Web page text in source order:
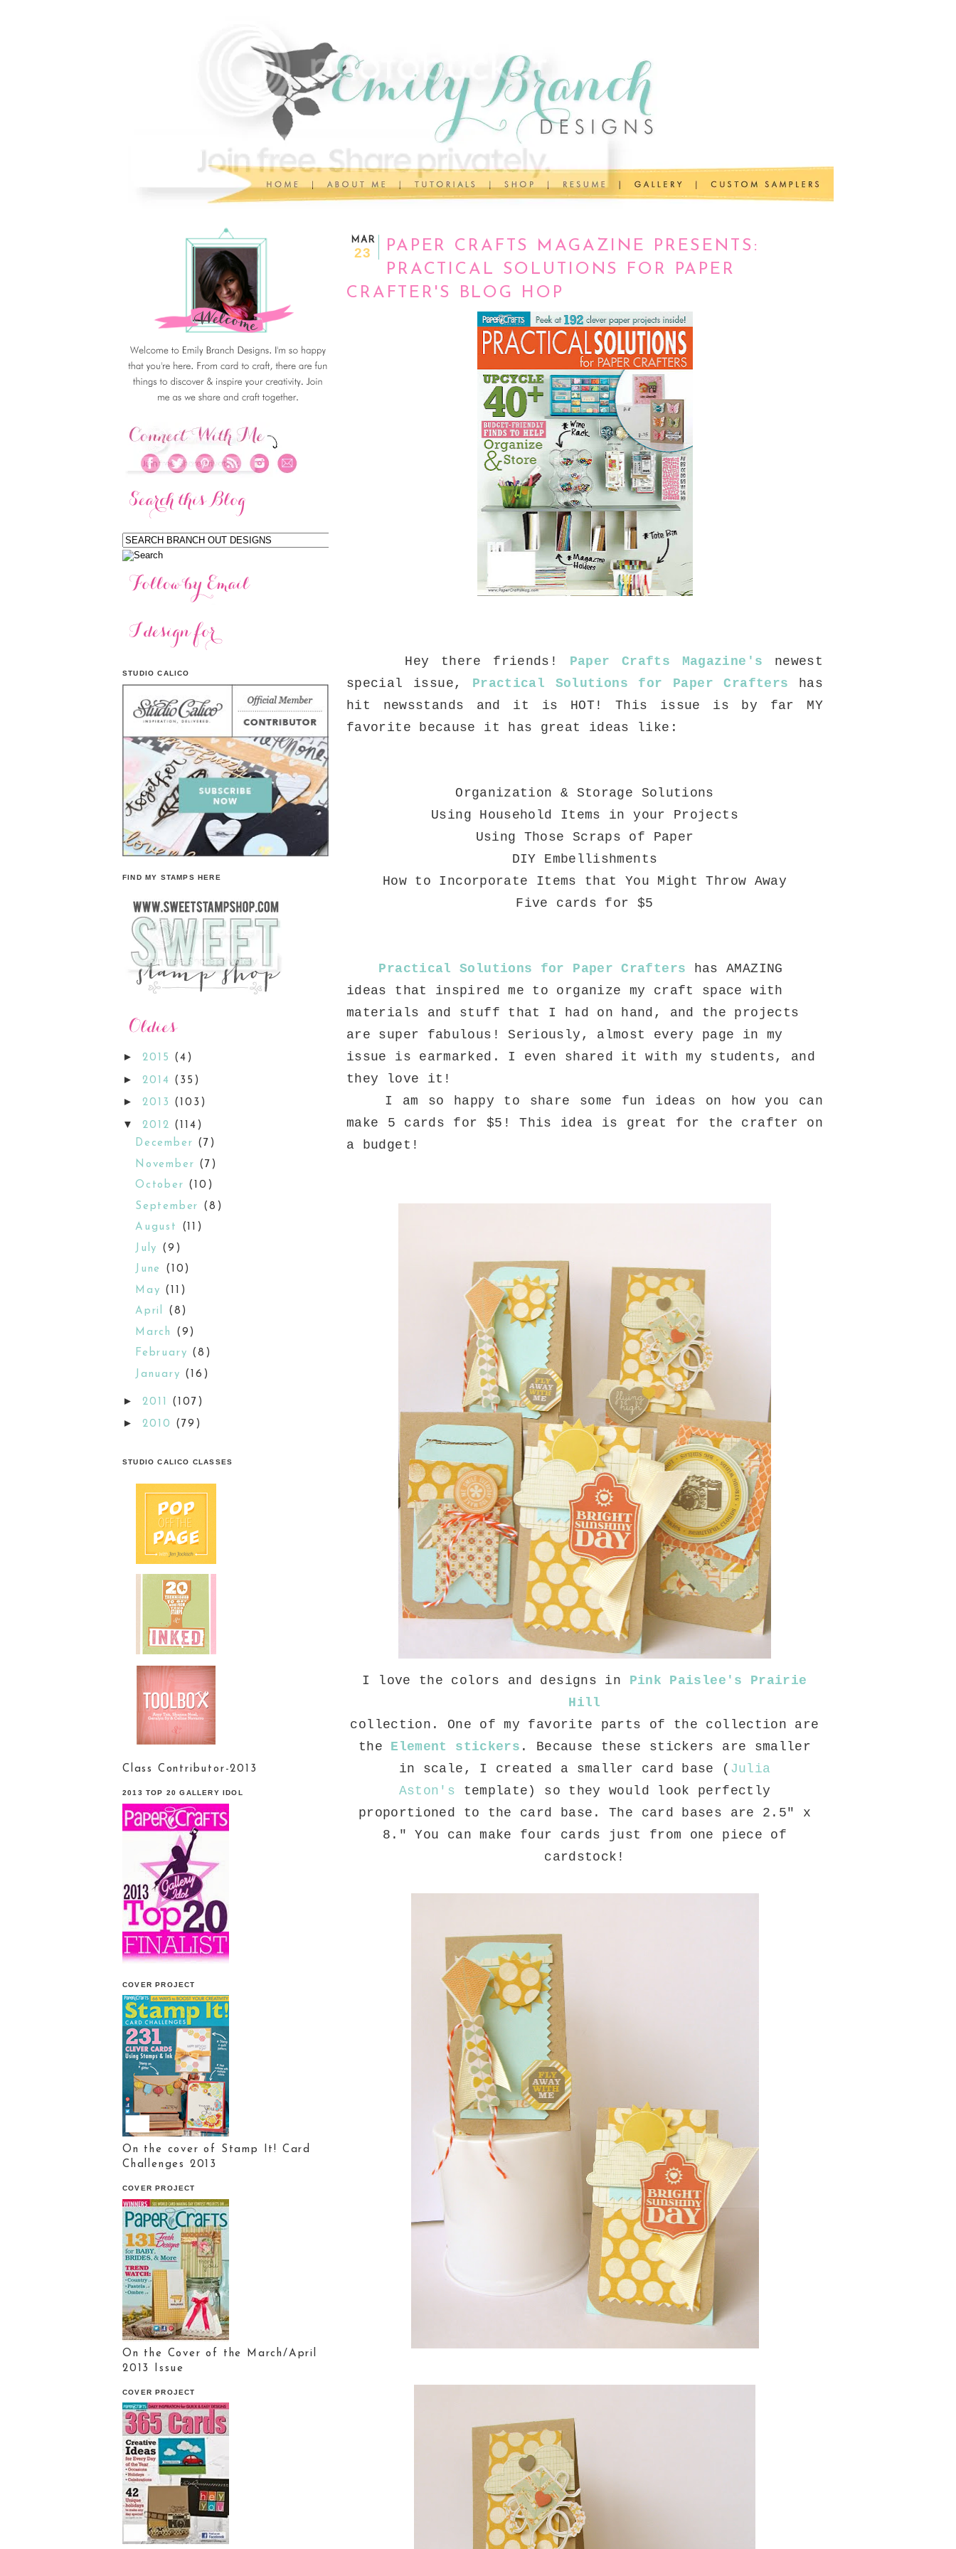
MAR
23
PAPER CRAFTS MAGAZINE PRESENTS:
PRACTICAL SOLUTIONS FOR PAPER
CRAFTER'S BLOG HOP
Hey there friends! Paper Crafts Magazine's newest
special issue, Practical Solutions for Paper Crafters has
hit newsstands and it is HOT! This issue is by far MY
favorite because it has great ideas like:
Organization & Storage Solutions
Using Household Items in your Projects
Using Those Scraps of Paper
DIY Embellishments
How to Incorporate Items that You Might Throw Away
Five cards for $5
Practical Solutions for Paper Crafters has AMAZING
ideas that inspired me to organize my craft space with
materials and stuff that I had on hand, and the projects
are super fabulous! Seriously, almost every page in my
issue is earmarked. I even shared it with my students, and
they love it!
I am so happy to share some fun ideas on how you can
make 5 cards for $5! This idea is great for the crafter on
a budget!
I love the colors and designs in Pink Paislee's Prairie
Hill
collection. One of my favorite parts of the collection are
the Element stickers . Because these stickers are smaller
in scale, I created a smaller card base ( Julia
Aston's template) so they would look perfectly
proportioned to the card base. The card bases are 2.5" x
8." You can make four cards just from one piece of
cardstock!
STUDIO CALICO
FIND MY STAMPS HERE
►2015 (4)
►2014 (35)
►2013 (103)
▼2012 (114)
December (7)
November (7)
October (10)
September (8)
August (11)
July (9)
June (10)
May (11)
April (8)
March (9)
February (8)
January (16)
►2011 (107)
►2010 (79)
STUDIO CALICO CLASSES
Class Contributor-2013
2013 TOP 20 GALLERY IDOL
COVER PROJECT
On the cover of Stamp It! Card
Challenges 2013
COVER PROJECT
On the Cover of the March/April
2013 Issue
COVER PROJECT